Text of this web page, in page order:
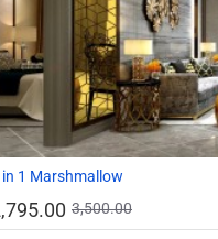
in 1 Marshmallow
3,500.00